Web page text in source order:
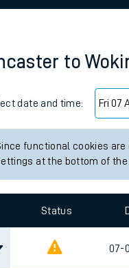
to
date and time:
functional cookies are
at the bottom of the
Status
07-